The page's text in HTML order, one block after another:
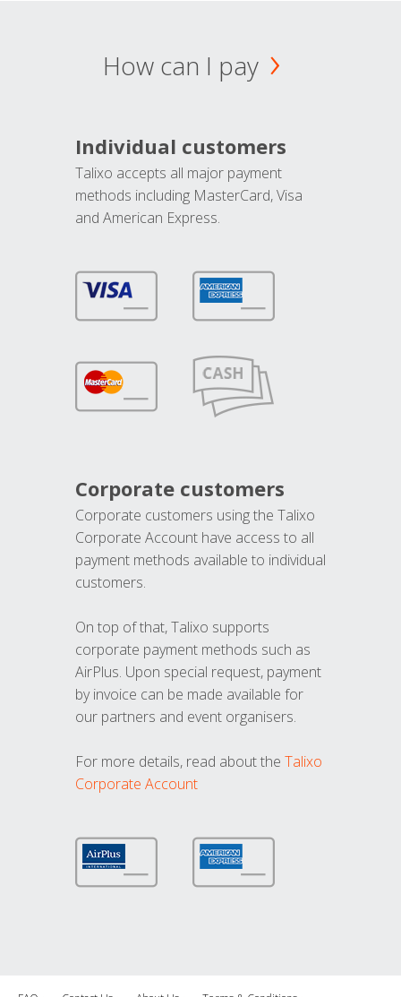
How can I pay
Individual customers
Talixo accepts all major payment
methods including MasterCard, Visa
and American Express.
Corporate customers
Corporate customers using the Talixo
Corporate Account have access to all
payment methods available to individual
customers.
On top of that, Talixo supports
corporate payment methods such as
AirPlus. Upon special request, payment
by invoice can be made available for
our partners and event organisers.
For more details, read about the Talixo
Corporate Account